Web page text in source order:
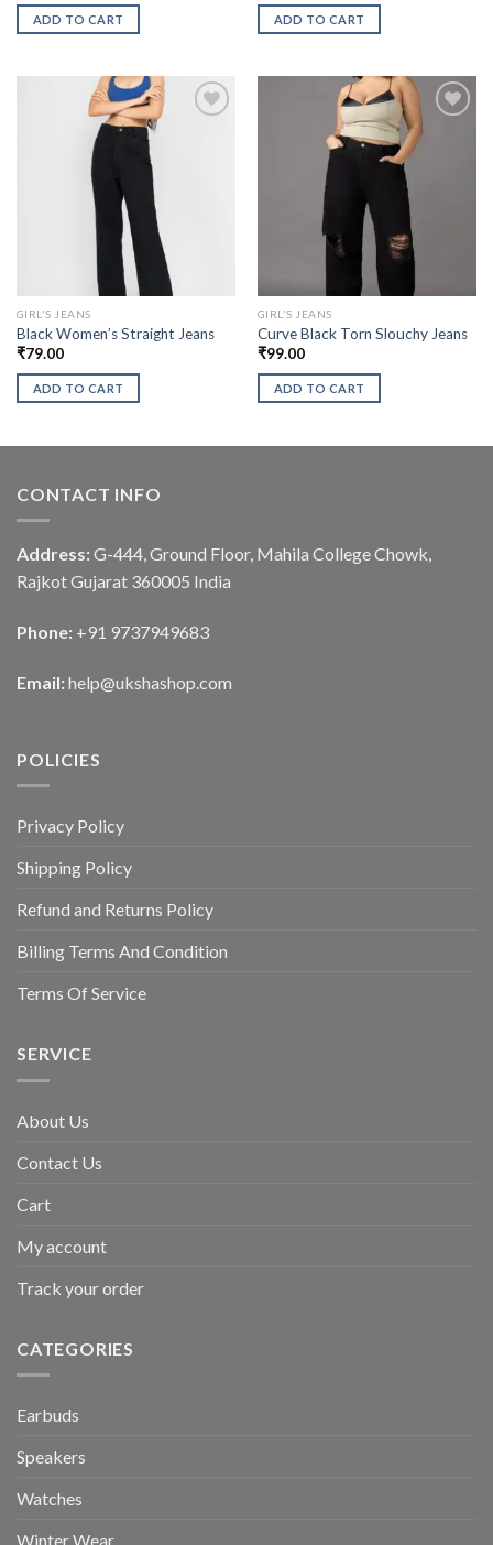
ADD TO CART ADD TO CART
GIRL'S JEANS
Black Women’s Straight Jeans
₹79.00
ADD TO CART
GIRL'S JEANS
Curve Black Torn Slouchy Jeans
₹99.00
ADD TO CART
CONTACT INFO
Address: G-444, Ground Floor, Mahila College Chowk,
Rajkot Gujarat 360005 India
Phone: +91 9737949683
Email: help@ukshashop.com
POLICIES
Privacy Policy
Shipping Policy
Refund and Returns Policy
Billing Terms And Condition
Terms Of Service
SERVICE
About Us
Contact Us
Cart
My account
Track your order
CATEGORIES
Earbuds
Speakers
Watches
Winter Wear